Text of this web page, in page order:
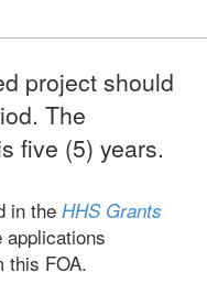
project should
The
five (5) years.
in the HHS Grants
this FOA.